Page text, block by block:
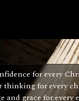
for every
thinking for every
and grace for every